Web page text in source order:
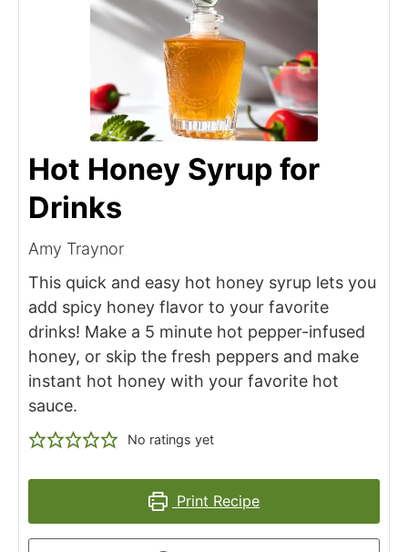
Hot Honey Syrup for
Drinks
Amy Traynor
This quick and easy hot honey syrup lets you
add spicy honey flavor to your favorite
drinks! Make a 5 minute hot pepper-infused
honey, or skip the fresh peppers and make
instant hot honey with your favorite hot
sauce.
No ratings yet
Print Recipe